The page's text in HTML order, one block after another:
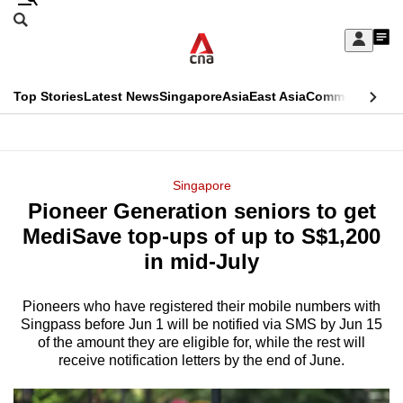
Skip
Sign
My
menu
Search
CNAR
Top StoriesLatest NewsSingaporeAsiaEast AsiaCommentary
Menu
Singapore
Pioneer Generation seniors to get
MediSave top-ups of up to S$1,200
in mid-July
Pioneers who have registered their mobile numbers with
Singpass before Jun 1 will be notified via SMS by Jun 15
of the amount they are eligible for, while the rest will
receive notification letters by the end of June.
This
longer
supported
We
know
it's
hassle